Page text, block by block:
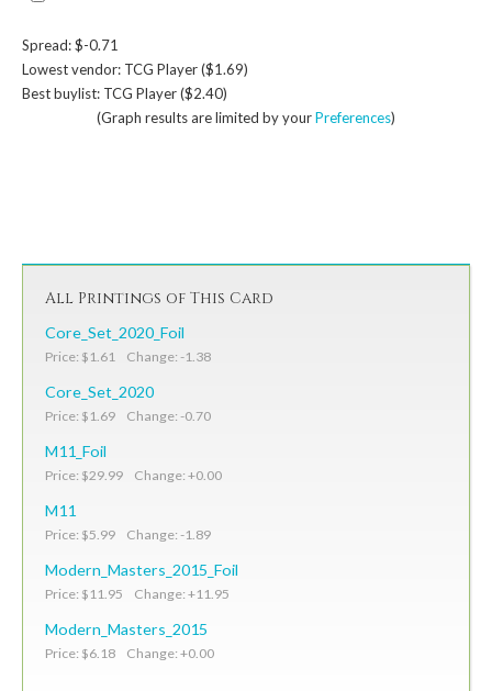
Spread: $-0.71
Lowest vendor: TCG Player ($1.69)
Best buylist: TCG Player ($2.40)
(Graph results are limited by yourPreferences)
All Printings of This Card
Core_Set_2020_Foil
Price: $1.61 Change: -1.38
Core_Set_2020
Price: $1.69 Change: -0.70
M11_Foil
Price: $29.99 Change: +0.00
M11
Price: $5.99 Change: -1.89
Modern_Masters_2015_Foil
Price: $11.95 Change: +11.95
Modern_Masters_2015
Price: $6.18 Change: +0.00